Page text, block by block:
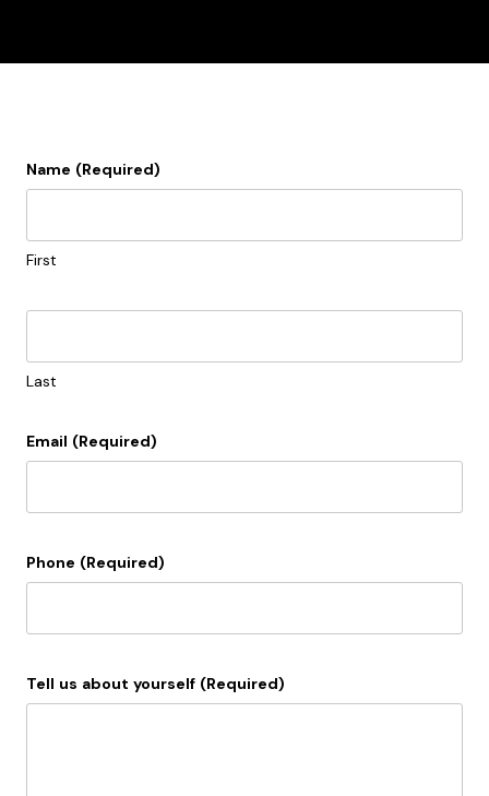
Name (Required)
First
Last
Email (Required)
Phone (Required)
Tell us about yourself (Required)